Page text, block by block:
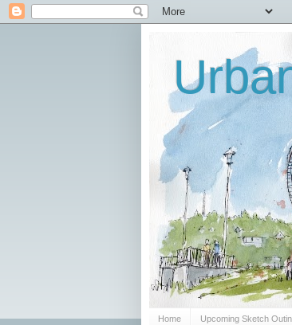
Home Upcoming Sketch